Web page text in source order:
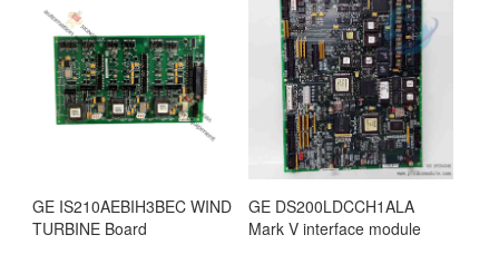
GE IS210AEBIH3BEC WIND
TURBINE Board
GE DS200LDCCH1ALA
Mark V interface module